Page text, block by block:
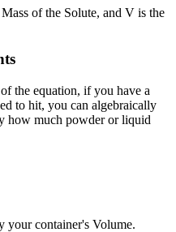
of the Solute, and V is the
the equation, if you have a
to hit, you can algebraically
how much powder or liquid
your container's Volume.